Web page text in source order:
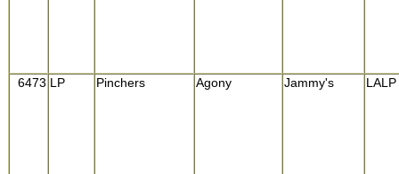
6473 LP Pinchers Agony Jammy's